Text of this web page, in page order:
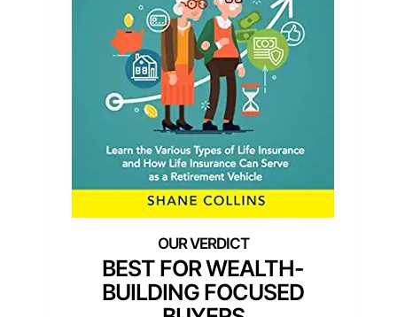
BEST FOR WEALTH-
BUILDING FOCUSED